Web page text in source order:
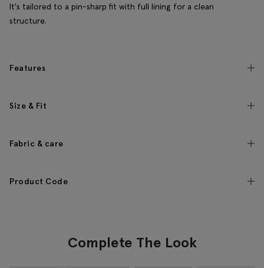
It's tailored to a pin-sharp fit with full lining for a clean
structure.
Features
Size & Fit
Fabric & care
Product Code
Complete The Look